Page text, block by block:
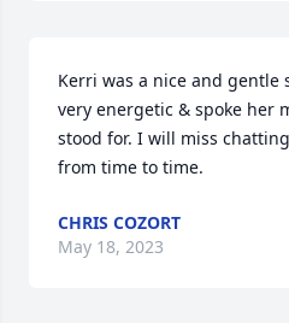
Kerri was a nice and gentle
very energetic & spoke her
stood for. I will miss
from time to time.
CHRIS COZORT
May 18, 2023